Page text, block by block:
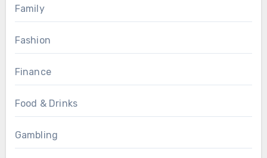
Family
Fashion
Finance
Food & Drinks
Gambling